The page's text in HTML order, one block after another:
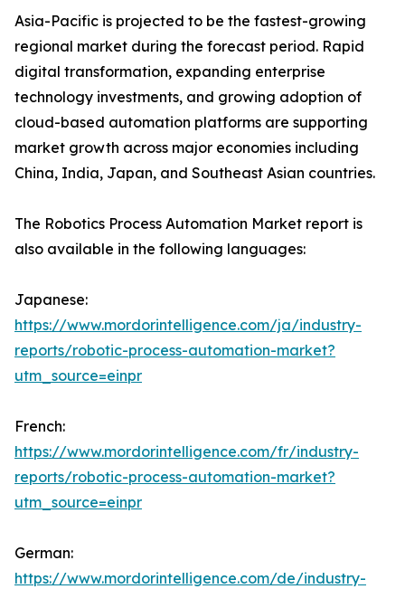
Asia-Pacific is projected to be the fastest-growing
regional market during the forecast period. Rapid
digital transformation, expanding enterprise
technology investments, and growing adoption of
cloud-based automation platforms are supporting
market growth across major economies including
China, India, Japan, and Southeast Asian countries.
The Robotics Process Automation Market report is
also available in the following languages:
Japanese:
https://www.mordorintelligence.com/ja/industry-
reports/robotic-process-automation-market?
utm_source=einpr
French:
https://www.mordorintelligence.com/fr/industry-
reports/robotic-process-automation-market?
utm_source=einpr
German:
https://www.mordorintelligence.com/de/industry-